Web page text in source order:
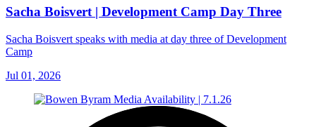
Sacha Boisvert | Development Camp Day Three
Sacha Boisvert speaks with media at day three of Development
Camp
Jul 01, 2026